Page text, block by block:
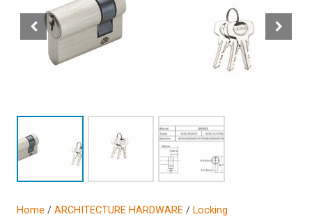
Home / ARCHITECTURE HARDWARE / Locking